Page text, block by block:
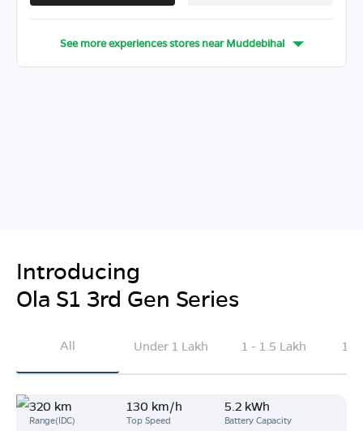
See more experiences stores nearMuddebihal
Introducing
Ola S1 3rd Gen Series
All Under 1 Lakh 1 - 1.5 Lakh
320 km
Range(IDC)
130 km/h
Top Speed
5.2 kWh
Battery Capacity